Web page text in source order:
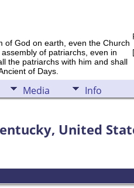
of God on earth, even the Church
of patriarchs, even in
the patriarchs with him and shall
of Days.
Media Info
United